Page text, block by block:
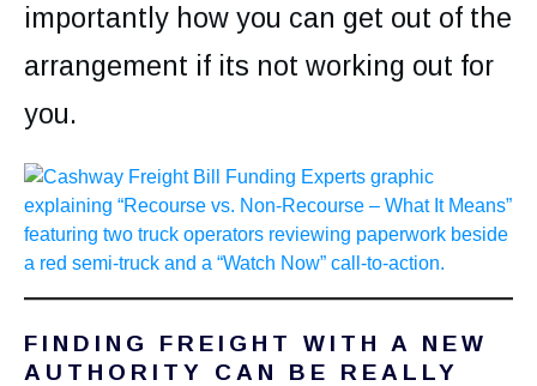
importantly how you can get out of the
arrangement if its not working out for
you.
FINDING FREIGHT WITH A NEW
AUTHORITY CAN BE REALLY